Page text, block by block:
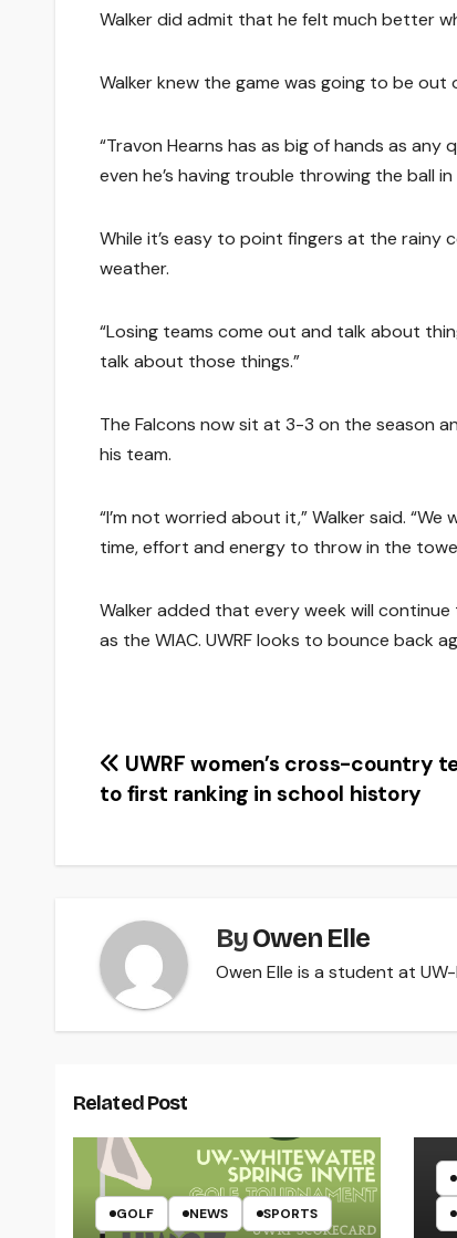
Walker did admit that he felt much better
Walker knew the game was going to be
“Travon Hearns has as big of hands as
even he’s having trouble throwing the ball
While it’s easy to point fingers at the rainy
weather.
“Losing teams come out and talk about
talk about those things.”
The Falcons now sit at 3-3 on the season
his team.
“I’m not worried about it,” Walker said.
time, effort and energy to throw in the
Walker added that every week will
as the WIAC. UWRF looks to bounce back
Post
navigation
UWRF women’s cross-country
to first ranking in school history
ByOwen Elle
Owen Elle is a student at UW-
Related Post
GOLF NEWS SPORTS